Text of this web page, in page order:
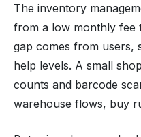
The inventory
from a low monthly fee
gap comes from users,
help levels. A small
counts and barcode
warehouse flows, buy